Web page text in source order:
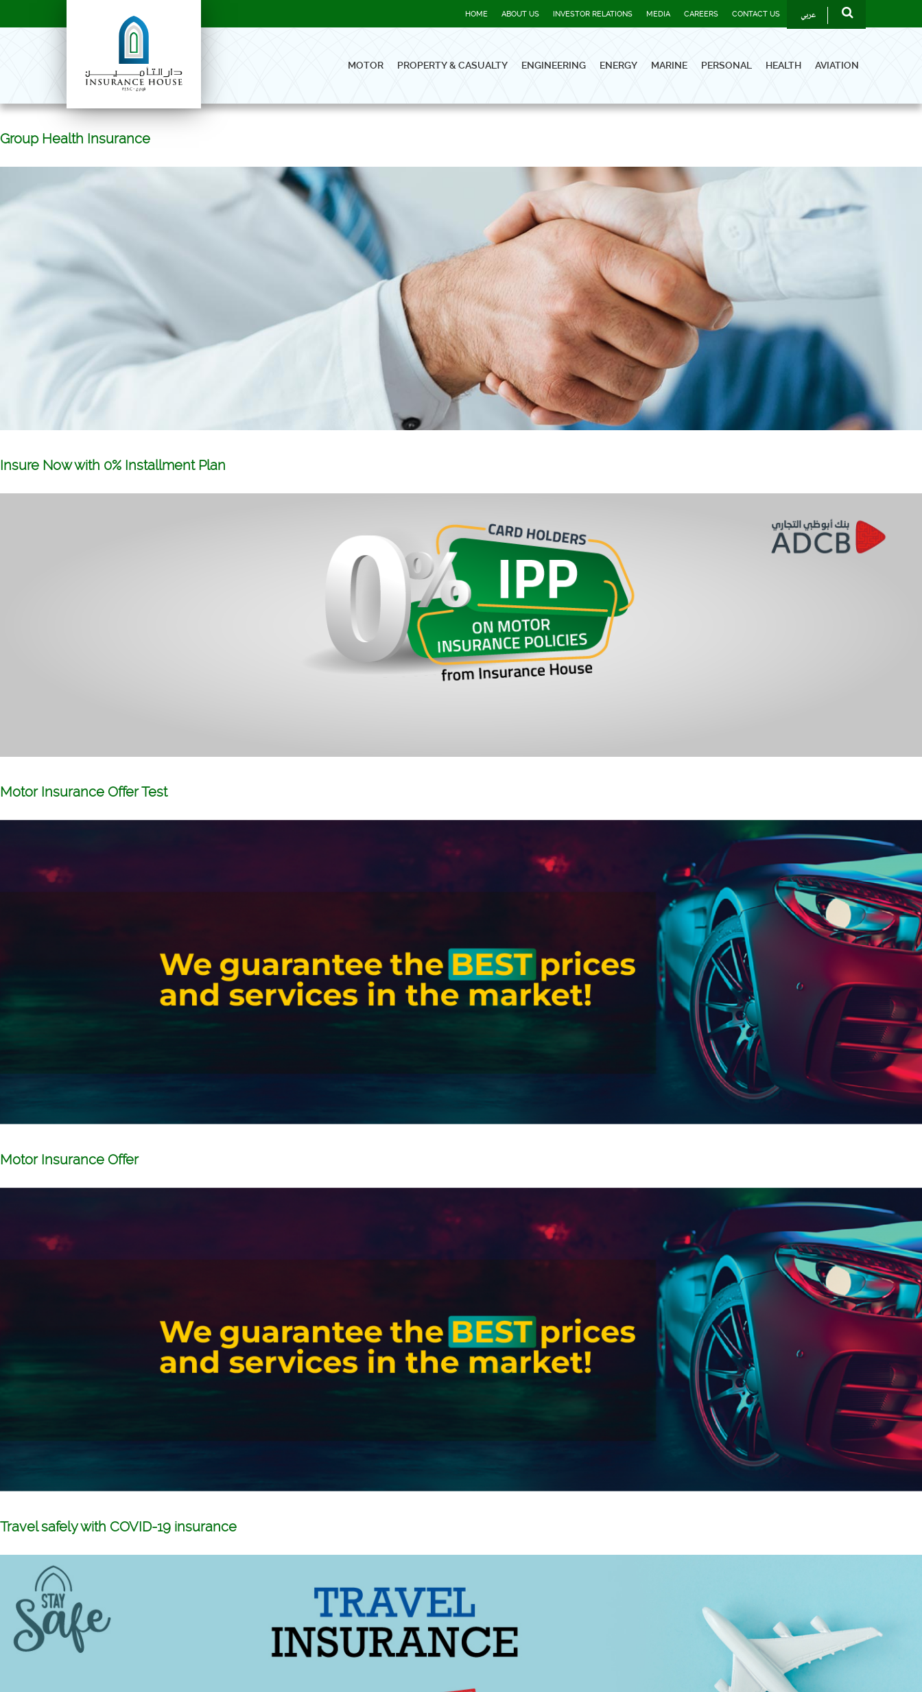
HOME ABOUT US INVESTOR RELATIONS MEDIA CAREERS CONTACT US عربي
MOTOR PROPERTY & CASUALTY ENGINEERING ENERGY MARINE PERSONAL HEALTH AVIATION
Group Health Insurance
Insure Now with 0% Installment Plan
Motor Insurance Offer Test
Motor Insurance Offer
Travel safely with COVID-19 insurance